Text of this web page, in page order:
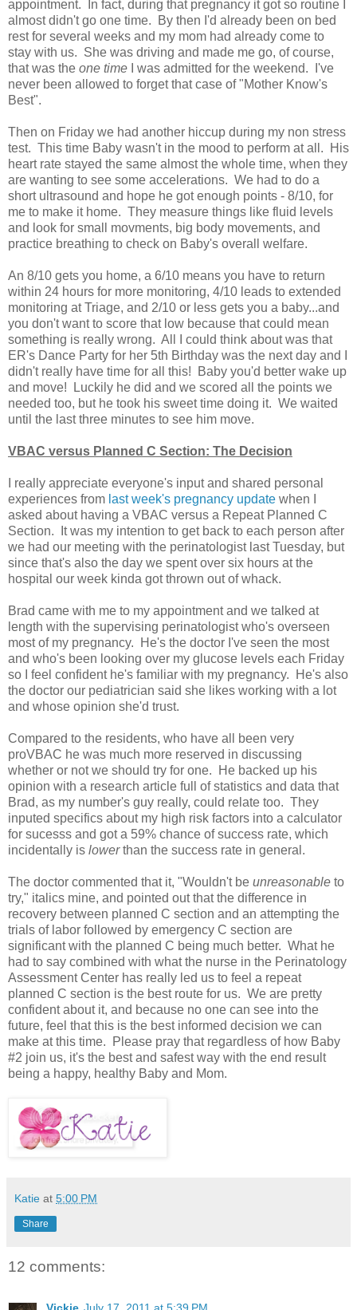
appointment. In fact, during that pregnancy it got so routine I
almost didn't go one time. By then I'd already been on bed
rest for several weeks and my mom had already come to
stay with us. She was driving and made me go, of course,
that was the one time I was admitted for the weekend. I've
never been allowed to forget that case of "Mother Know's
Best".
Then on Friday we had another hiccup during my non stress
test. This time Baby wasn't in the mood to perform at all. His
heart rate stayed the same almost the whole time, when they
are wanting to see some accelerations. We had to do a
short ultrasound and hope he got enough points - 8/10, for
me to make it home. They measure things like fluid levels
and look for small movments, big body movements, and
practice breathing to check on Baby's overall welfare.
An 8/10 gets you home, a 6/10 means you have to return
within 24 hours for more monitoring, 4/10 leads to extended
monitoring at Triage, and 2/10 or less gets you a baby...and
you don't want to score that low because that could mean
something is really wrong. All I could think about was that
ER's Dance Party for her 5th Birthday was the next day and I
didn't really have time for all this! Baby you'd better wake up
and move! Luckily he did and we scored all the points we
needed too, but he took his sweet time doing it. We waited
until the last three minutes to see him move.
VBAC versus Planned C Section: The Decision
I really appreciate everyone's input and shared personal
experiences from last week's pregnancy update when I
asked about having a VBAC versus a Repeat Planned C
Section. It was my intention to get back to each person after
we had our meeting with the perinatologist last Tuesday, but
since that's also the day we spent over six hours at the
hospital our week kinda got thrown out of whack.
Brad came with me to my appointment and we talked at
length with the supervising perinatologist who's overseen
most of my pregnancy. He's the doctor I've seen the most
and who's been looking over my glucose levels each Friday
so I feel confident he's familiar with my pregnancy. He's also
the doctor our pediatrician said she likes working with a lot
and whose opinion she'd trust.
Compared to the residents, who have all been very
proVBAC he was much more reserved in discussing
whether or not we should try for one. He backed up his
opinion with a research article full of statistics and data that
Brad, as my number's guy really, could relate too. They
inputed specifics about my high risk factors into a calculator
for sucesss and got a 59% chance of success rate, which
incidentally is lowerthan the success rate in general.
The doctor commented that it, "Wouldn't be unreasonable to
try," italics mine, and pointed out that the difference in
recovery between planned C section and an attempting the
trials of labor followed by emergency C section are
significant with the planned C being much better. What he
had to say combined with what the nurse in the Perinatology
Assessment Center has really led us to feel a repeat
planned C section is the best route for us. We are pretty
confident about it, and because no one can see into the
future, feel that this is the best informed decision we can
make at this time. Please pray that regardless of how Baby
#2 join us, it's the best and safest way with the end result
being a happy, healthy Baby and Mom.
Katie at 5:00 PM
Share
12 comments: